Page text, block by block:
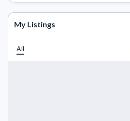
My Listings
All